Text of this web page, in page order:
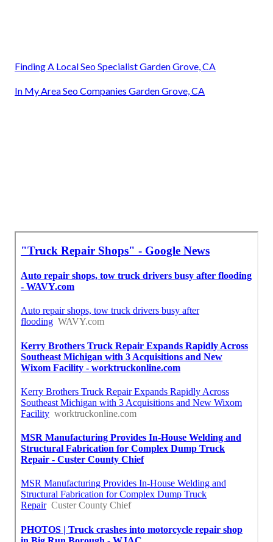
Finding A Local Seo Specialist Garden Grove, CA
In My Area Seo Companies Garden Grove, CA